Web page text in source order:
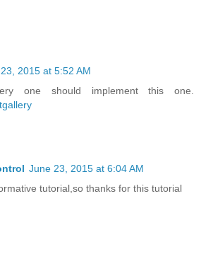
2015 at 5:52 AM
one should implement this one.
June 23, 2015 at 6:04 AM
tutorial,so thanks for this tutorial